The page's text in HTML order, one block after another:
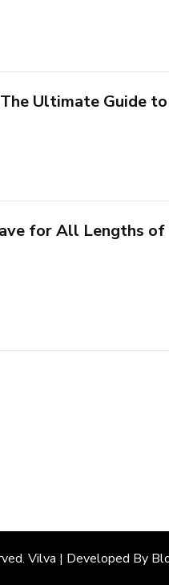
Ultimate Guide
for All Lengths of
Vilva | Developed By